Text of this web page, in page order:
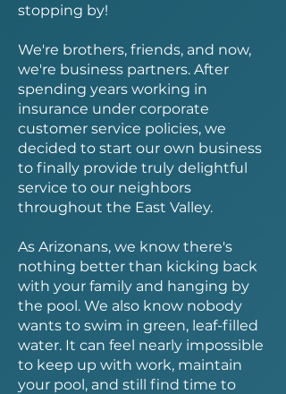
stopping by!
We're brothers, friends, and now,
we're business partners. After
spending years working in
insurance under corporate
customer service policies, we
decided to start our own business
to finally provide truly delightful
service to our neighbors
throughout the East Valley.
As Arizonans, we know there's
nothing better than kicking back
with your family and hanging by
the pool. We also know nobody
wants to swim in green, leaf-filled
water. It can feel nearly impossible
to keep up with work, maintain
your pool, and still find time to